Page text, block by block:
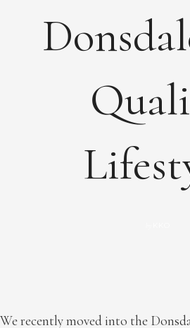
We recently moved into the